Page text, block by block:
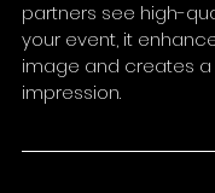
partners see high-
your event, it
image and creates
impression.